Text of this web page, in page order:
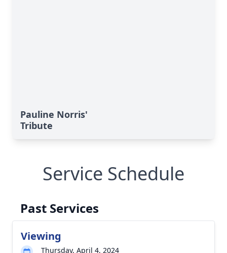
Pauline Norris'
Tribute
Service Schedule
Past Services
Viewing
Thursday, April 4, 2024